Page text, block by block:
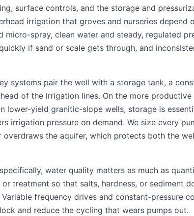
surface controls, and the storage and
irrigation that groves and nurseries depend
spray, clean water and steady, regulated
if sand or scale gets through, and
systems pair the well with a storage tank, a
of the irrigation lines. On the more
lower-yield granitic-slope wells, storage is
irrigation pressure on demand. We size every
overdraws the aquifer, which protects both the
water quality matters as much as
treatment so that salts, hardness, or sediment
frequency drives and constant-pressure
and reduce the cycling that wears pumps out.